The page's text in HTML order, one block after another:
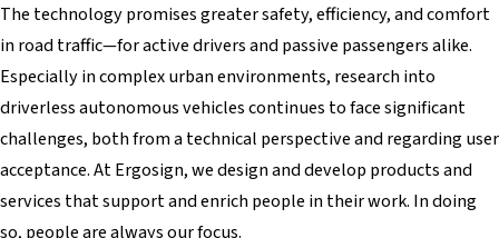
The technology promises greater safety, efficiency, and comfort
in road traffic—for active drivers and passive passengers alike.
Especially in complex urban environments, research into
driverless autonomous vehicles continues to face significant
challenges, both from a technical perspective and regarding user
acceptance. At Ergosign, we design and develop products and
services that support and enrich people in their work. In doing
so, people are always our focus.